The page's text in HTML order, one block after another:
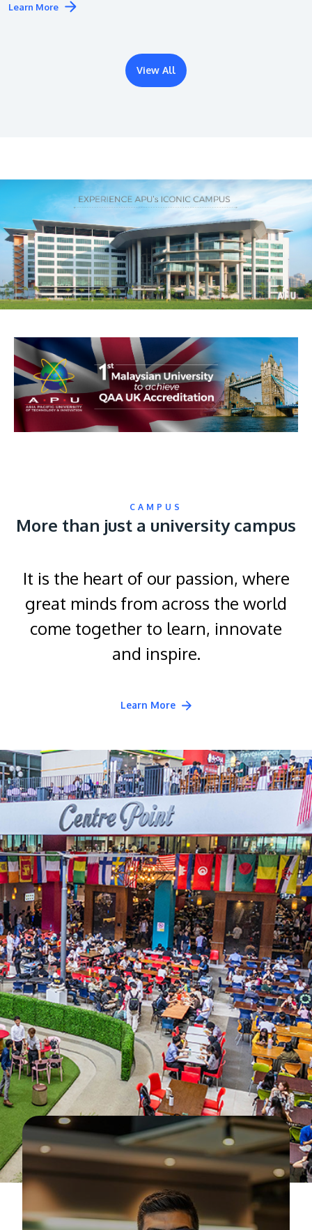
Learn More
View All
CAMPUS
More than just a university campus
It is the heart of our passion, where
great minds from across the world
come together to learn, innovate
and inspire.
Learn More